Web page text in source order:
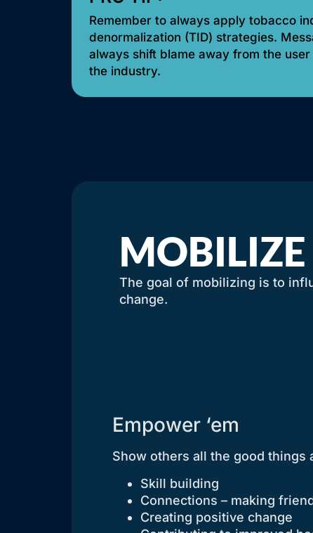
Remember to always apply tobacco
denormalization (TID) strategies.
always shift blame away from the
the industry.
MOBILIZE
The goal of mobilizing is to
change.
Empower ‘em
Show others all the good things
Skill building
Connections – making
Creating positive change